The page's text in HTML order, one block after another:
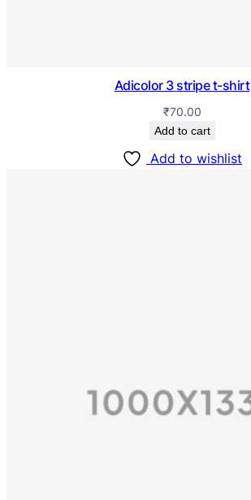
Adicolor 3 stripe t-shirt
₹70.00
Add to cart
Add to wishlist